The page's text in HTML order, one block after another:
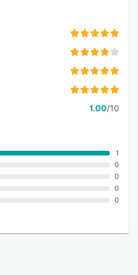
1.00/10
1
0
0
0
0